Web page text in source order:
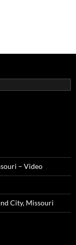
– Video
City, Missouri